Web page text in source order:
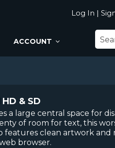
Log In |
ACCOUNT
FOR:
& SD
a large central space for
of room for text, this
features clean artwork and
browser.